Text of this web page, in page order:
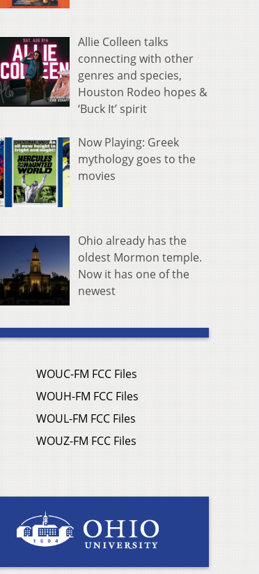
Allie Colleen talks
connecting with other
genres and species,
Houston Rodeo hopes &
‘Buck It’ spirit
Now Playing: Greek
mythology goes to the
movies
Ohio already has the
oldest Mormon temple.
Now it has one of the
newest
WOUC-FM FCC Files
WOUH-FM FCC Files
WOUL-FM FCC Files
WOUZ-FM FCC Files